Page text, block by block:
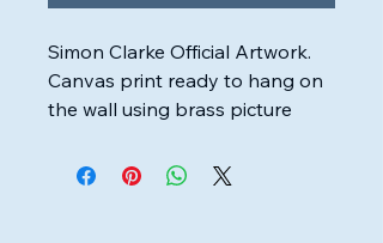
Simon Clarke Official Artwork.
Canvas print ready to hang on
the wall using brass picture
Highest quality inks & canvas